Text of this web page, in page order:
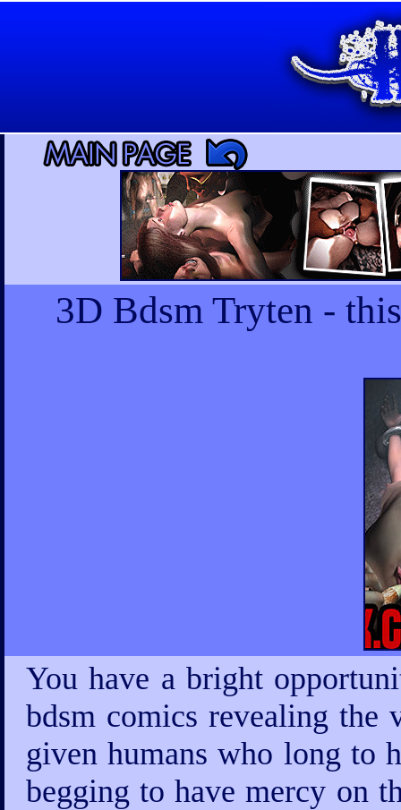
3D Bdsm Tryten -
You have a bright
bdsm comics revealing the
given humans who long to
begging to have mercy on